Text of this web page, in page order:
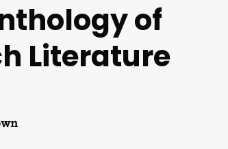
of
Literature